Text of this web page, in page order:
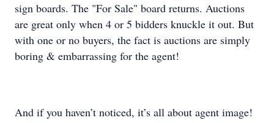
sign boards. The "For Sale" board returns. Auctions
are great only when 4 or 5 bidders knuckle it out. But
with one or no buyers, the fact is auctions are simply
boring & embarrassing for the agent!
And if you haven’t noticed, it’s all about agent image!